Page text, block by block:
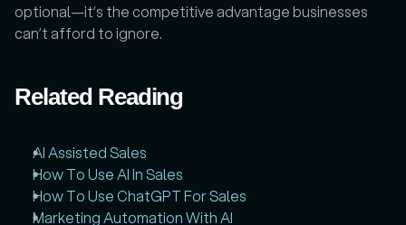
optional—it’s the competitive advantage businesses
can’t afford to ignore.
Related Reading
AI Assisted Sales
How To Use AI In Sales
How To Use ChatGPT For Sales
Marketing Automation With AI